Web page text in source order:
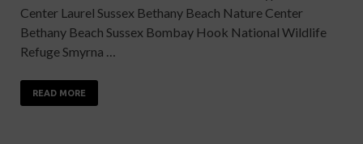
Center Laurel Sussex Bethany Beach Nature Center
Bethany Beach Sussex Bombay Hook National Wildlife
Refuge Smyrna …
READ MORE